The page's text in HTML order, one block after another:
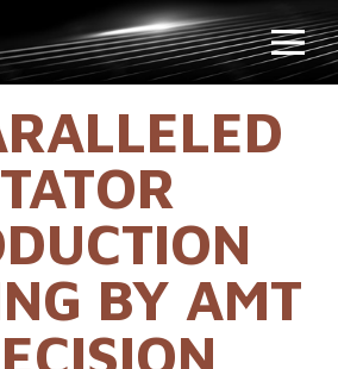
BY AMT